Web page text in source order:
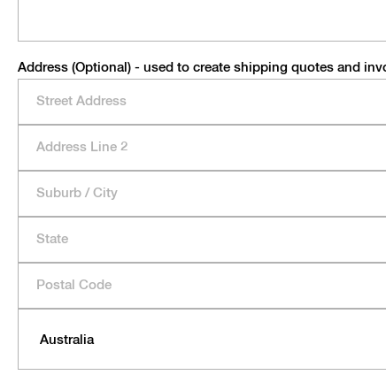
Address (Optional) - used to create shipping quotes and